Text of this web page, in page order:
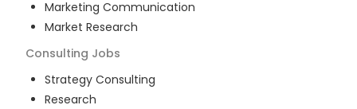
Marketing Communication
Market Research
Consulting Jobs
Strategy Consulting
Research